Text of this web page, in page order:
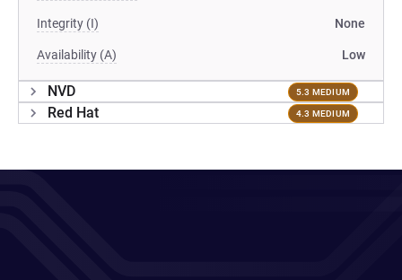
Integrity (I) None
Availability (A) Low
NVD 5.3 MEDIUM
Red Hat 4.3 MEDIUM